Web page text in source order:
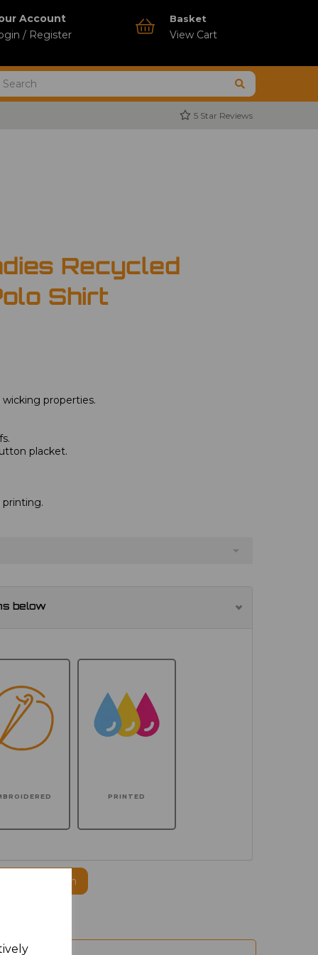
Account
/ Register
Basket
View Cart
5 Star Reviews
Recycled
Shirt
properties.
placket.
printing.
below
PRINTED
to this item